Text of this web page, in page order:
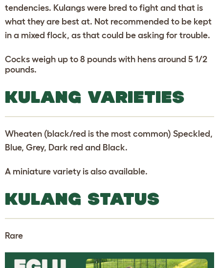
tendencies. Kulangs were bred to fight and that is
what they are best at. Not recommended to be kept
in a mixed flock, as that could be asking for trouble.
Cocks weigh up to 8 pounds with hens around 5 1/2
pounds.
KULANG VARIETIES
Wheaten (black/red is the most common) Speckled,
Blue, Grey, Dark red and Black.
A miniature variety is also available.
KULANG STATUS
Rare